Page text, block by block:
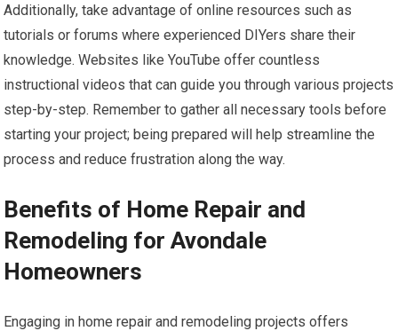
Additionally, take advantage of online resources such as
tutorials or forums where experienced DIYers share their
knowledge. Websites like YouTube offer countless
instructional videos that can guide you through various projects
step-by-step. Remember to gather all necessary tools before
starting your project; being prepared will help streamline the
process and reduce frustration along the way.
Benefits of Home Repair and
Remodeling for Avondale
Homeowners
Engaging in home repair and remodeling projects offers